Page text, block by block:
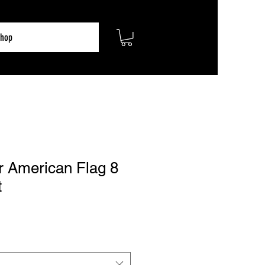
American Flag 8